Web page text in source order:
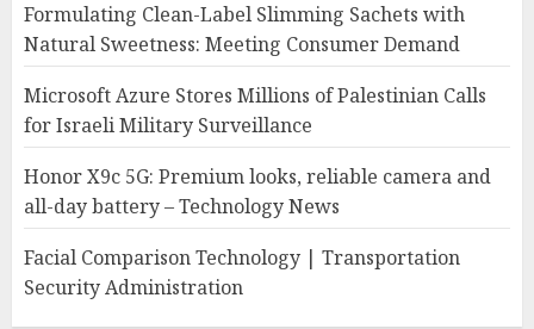
Formulating Clean-Label Slimming Sachets with
Natural Sweetness: Meeting Consumer Demand
Microsoft Azure Stores Millions of Palestinian Calls
for Israeli Military Surveillance
Honor X9c 5G: Premium looks, reliable camera and
all-day battery – Technology News
Facial Comparison Technology | Transportation
Security Administration